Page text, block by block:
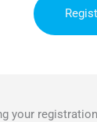
your